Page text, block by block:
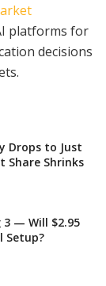
platforms for
decisions
Drops to Just
Share Shrinks
3 — Will $2.95
Setup?